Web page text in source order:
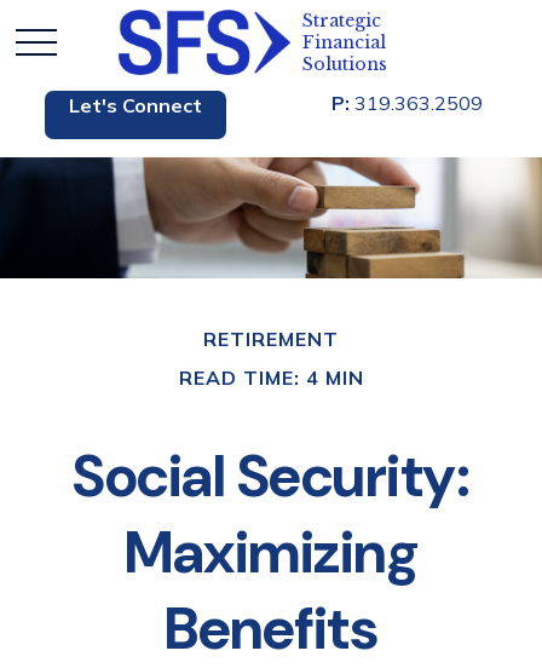
Let's Connect P: 319.363.2509
RETIREMENT
READ TIME: 4 MIN
Social Security:
Maximizing
Benefits